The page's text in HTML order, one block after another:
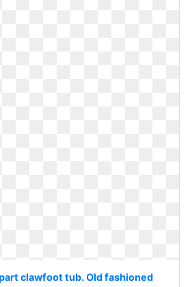
clawfoot tub. Old fashioned